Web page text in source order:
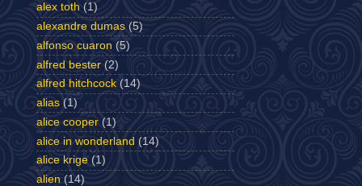
alex toth (1)
alexandre dumas (5)
alfonso cuaron (5)
alfred bester (2)
alfred hitchcock (14)
alias (1)
alice cooper (1)
alice in wonderland (14)
alice krige (1)
alien (14)